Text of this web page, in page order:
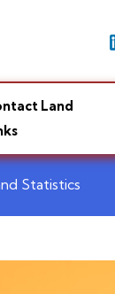
Land
Statistics